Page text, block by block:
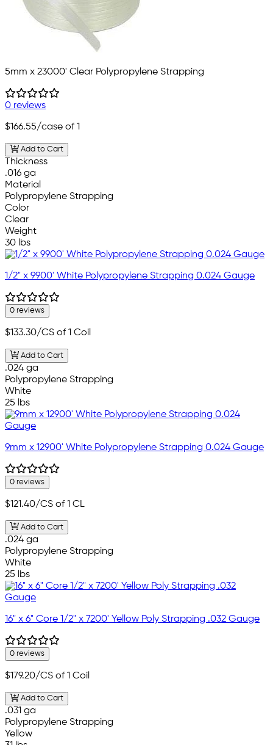
5mm x 23000' Clear Polypropylene Strapping
0 reviews
$166.55/case of 1
Add to Cart
Thickness
.016 ga
Material
Polypropylene Strapping
Color
Clear
Weight
30 lbs
1/2" x 9900' White Polypropylene Strapping 0.024 Gauge
0 reviews
$133.30/CS of 1 Coil
Add to Cart
.024 ga
Polypropylene Strapping
White
25 lbs
9mm x 12900' White Polypropylene Strapping 0.024 Gauge
0 reviews
$121.40/CS of 1 CL
Add to Cart
.024 ga
Polypropylene Strapping
White
25 lbs
16" x 6" Core 1/2" x 7200' Yellow Poly Strapping .032 Gauge
0 reviews
$179.20/CS of 1 Coil
Add to Cart
.031 ga
Polypropylene Strapping
Yellow